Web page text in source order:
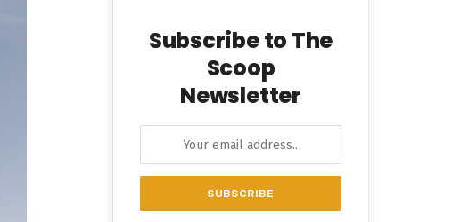
Subscribe to The
Scoop
Newsletter